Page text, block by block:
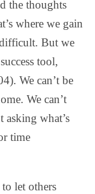
the thoughts
where we gain
But we
tool,
We can’t be
We can’t
what’s
time
let others